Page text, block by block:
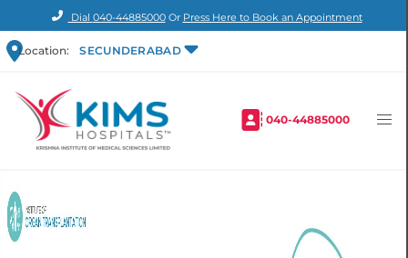
Dial 040-44885000Or Press Here to Book an Appointment
Location: SECUNDERABAD
040-44885000